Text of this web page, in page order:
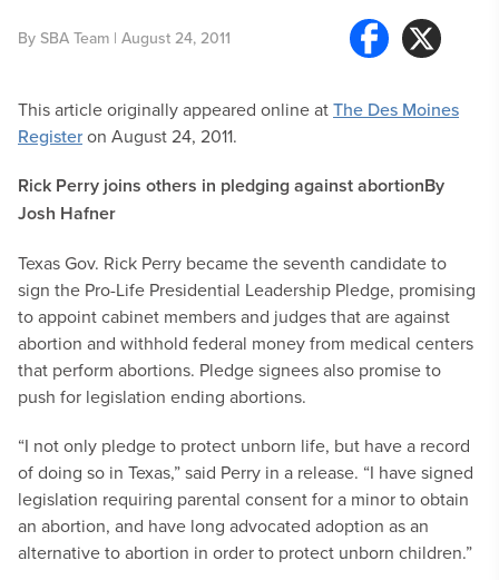
By SBA Team | August 24, 2011
This article originally appeared online atThe Des Moines
Registeron August 24, 2011.
Rick Perry joins others in pledging against abortionBy
Josh Hafner
Texas Gov. Rick Perry became the seventh candidate to
sign the Pro-Life Presidential Leadership Pledge, promising
to appoint cabinet members and judges that are against
abortion and withhold federal money from medical centers
that perform abortions. Pledge signees also promise to
push for legislation ending abortions.
“I not only pledge to protect unborn life, but have a record
of doing so in Texas,” said Perry in a release. “I have signed
legislation requiring parental consent for a minor to obtain
an abortion, and have long advocated adoption as an
alternative to abortion in order to protect unborn children.”